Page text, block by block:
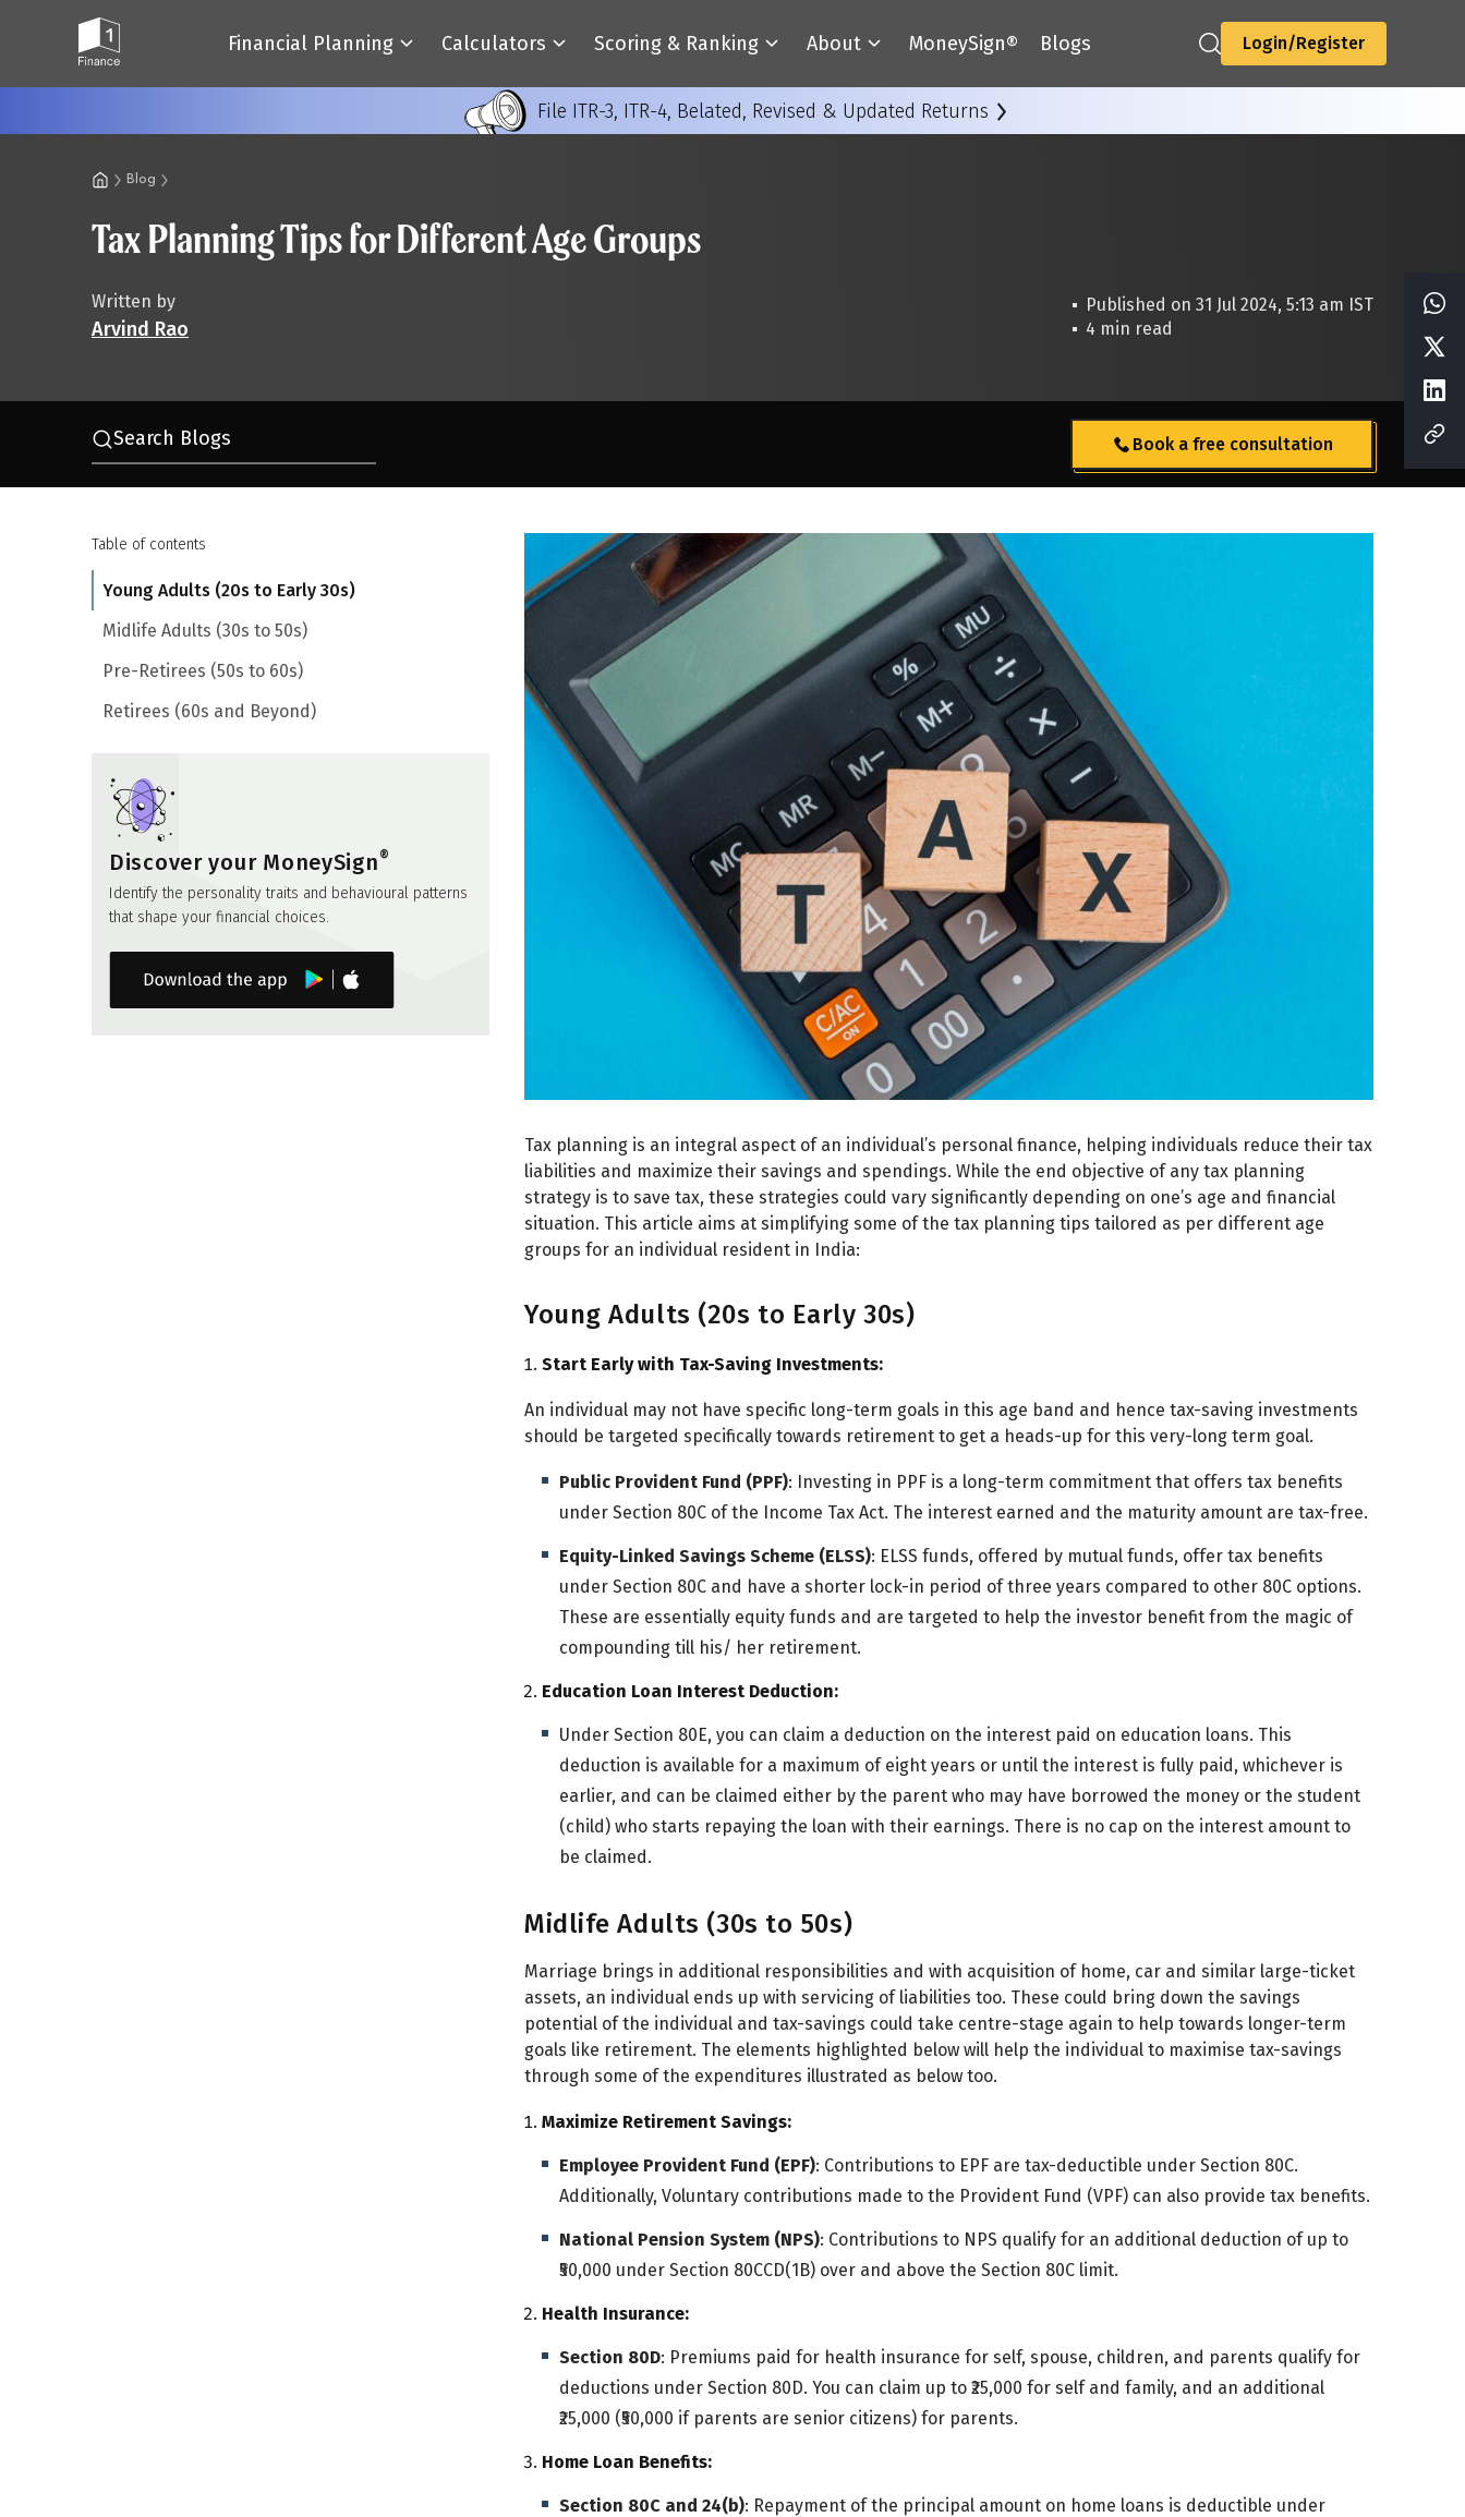
Financial Planning Calculators Scoring & Ranking About MoneySign® Blogs Login/Register
File ITR-3, ITR-4, Belated, Revised & Updated Returns
Blog
Tax Planning Tips for Different Age Groups
Written by
Arvind Rao
Published on 31 Jul 2024, 5:13 am IST
4 min read
Search Blogs Book a free consultation
Table of contents
Young Adults (20s to Early 30s)
Midlife Adults (30s to 50s)
Pre-Retirees (50s to 60s)
Retirees (60s and Beyond)
Discover your MoneySign®
Identify the personality traits and behavioural patterns
that shape your financial choices.
Tax planning is an integral aspect of an individual’s personal finance, helping individuals reduce their tax
liabilities and maximize their savings and spendings. While the end objective of any tax planning
strategy is to save tax, these strategies could vary significantly depending on one’s age and financial
situation. This article aims at simplifying some of the tax planning tips tailored as per different age
groups for an individual resident in India:
Young Adults (20s to Early 30s)
Start Early with Tax-Saving Investments:
An individual may not have specific long-term goals in this age band and hence tax-saving investments
should be targeted specifically towards retirement to get a heads-up for this very-long term goal.
Public Provident Fund (PPF): Investing in PPF is a long-term commitment that offers tax benefits
under Section 80C of the Income Tax Act. The interest earned and the maturity amount are tax-free.
Equity-Linked Savings Scheme (ELSS): ELSS funds, offered by mutual funds, offer tax benefits
under Section 80C and have a shorter lock-in period of three years compared to other 80C options.
These are essentially equity funds and are targeted to help the investor benefit from the magic of
compounding till his/ her retirement.
Education Loan Interest Deduction:
Under Section 80E, you can claim a deduction on the interest paid on education loans. This
deduction is available for a maximum of eight years or until the interest is fully paid, whichever is
earlier, and can be claimed either by the parent who may have borrowed the money or the student
(child) who starts repaying the loan with their earnings. There is no cap on the interest amount to
be claimed.
Midlife Adults (30s to 50s)
Marriage brings in additional responsibilities and with acquisition of home, car and similar large-ticket
assets, an individual ends up with servicing of liabilities too. These could bring down the savings
potential of the individual and tax-savings could take centre-stage again to help towards longer-term
goals like retirement. The elements highlighted below will help the individual to maximise tax-savings
through some of the expenditures illustrated as below too.
Maximize Retirement Savings:
Employee Provident Fund (EPF): Contributions to EPF are tax-deductible under Section 80C.
Additionally, Voluntary contributions made to the Provident Fund (VPF) can also provide tax benefits.
National Pension System (NPS): Contributions to NPS qualify for an additional deduction of up to
₹50,000 under Section 80CCD(1B) over and above the Section 80C limit.
Health Insurance:
Section 80D: Premiums paid for health insurance for self, spouse, children, and parents qualify for
deductions under Section 80D. You can claim up to ₹25,000 for self and family, and an additional
₹25,000 (₹50,000 if parents are senior citizens) for parents.
Home Loan Benefits:
Section 80C and 24(b): Repayment of the principal amount on home loans is deductible under
All Calculators
Start typing to search...